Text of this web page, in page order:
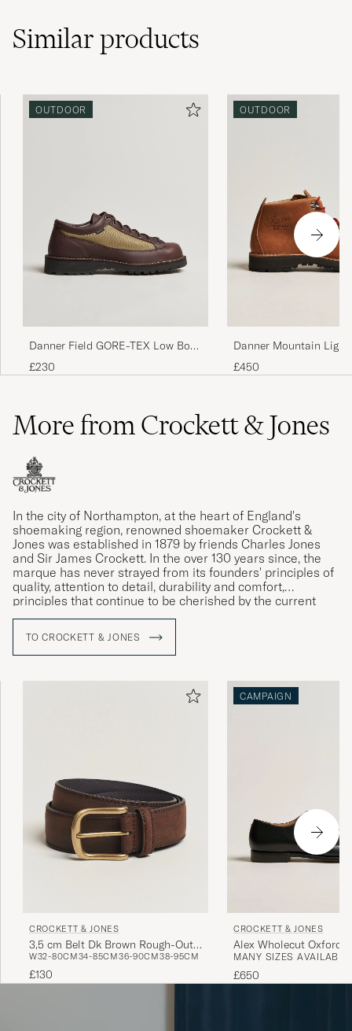
Similarproducts
OUTDOOR
Danner Field GORE-TEX Low Boot
Brown
£230
OUTDOOR
Danner Mountain Light
TEX Boot Cascade
£450
More from Crockett & Jones
In the city of Northampton, at the heart of England's
shoemaking region, renowned shoemaker Crockett &
Jones was established in 1879 by friends Charles Jones
and Sir James Crockett. In the over 130 years since, the
marque has never strayed from its founders' principles of
quality, attention to detail, durability and comfort,
principles that continue to be cherished by the current
generation of the Jones family.
TO CROCKETT & JONES
CROCKETT & JONES
3,5 cm Belt Dk Brown Rough-Out
Suede
W32-80CM34-85CM36-90CM38-95CM
£130
CAMPAIGN
CROCKETT & JONES
Alex Wholecut Oxford
MANY SIZES AVAILABLE
£650